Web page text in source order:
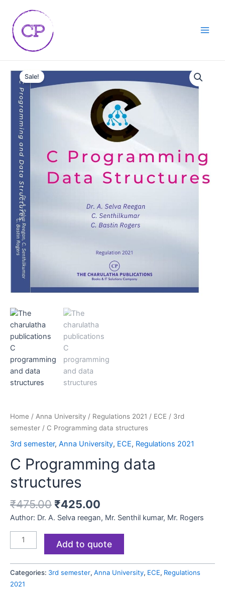
content
Sale!
Home / Anna University / Regulations 2021 / ECE / 3rd
semester / C Programming data structures
3rd semester, Anna University, ECE, Regulations 2021
C Programming data
structures
₹475.00 ₹425.00
Author: Dr. A. Selva reegan, Mr. Senthil kumar, Mr. Rogers
Programming
data
structures
quantity
Add to quote
Categories: 3rd semester, Anna University, ECE, Regulations
2021